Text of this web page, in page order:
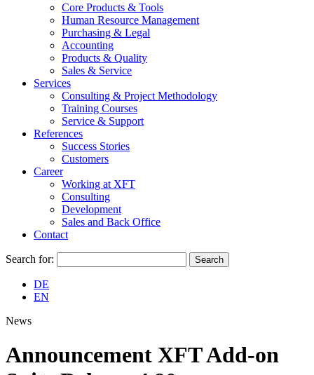
Core Products & Tools
Human Resource Management
Purchasing & Legal
Accounting
Products & Quality
Sales & Service
Services
Consulting & Project Methodology
Training Courses
Service & Support
References
Success Stories
Customers
Career
Working at XFT
Consulting
Development
Sales and Back Office
Contact
Search for:
DE
EN
News
Announcement XFT Add-on